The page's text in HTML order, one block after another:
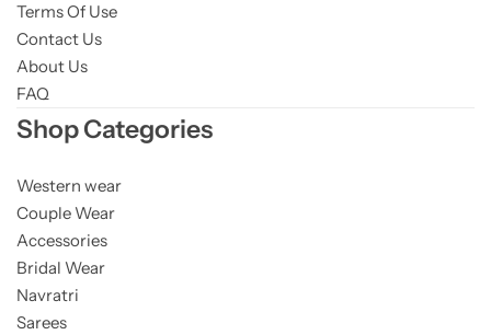
Terms Of Use
Contact Us
About Us
FAQ
Shop Categories
Western wear
Couple Wear
Accessories
Bridal Wear
Navratri
Sarees